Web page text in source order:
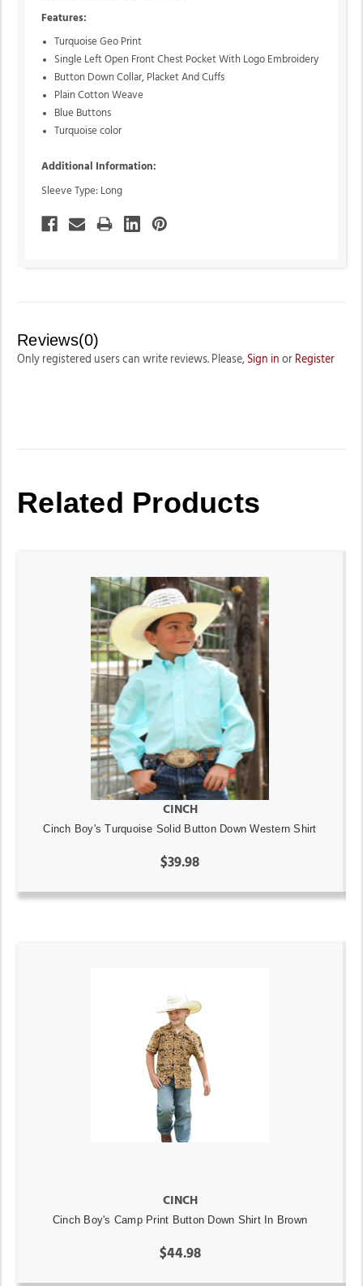
Features:
Turquoise Geo Print
Single Left Open Front Chest Pocket With Logo Embroidery
Button Down Collar, Placket And Cuffs
Plain Cotton Weave
Blue Buttons
Turquoise color
Additional Information:
Sleeve Type: Long
Reviews(0)
Only registered users can write reviews. Please, Sign in or Register
Related Products
CINCH
Cinch Boy's Turquoise Solid Button Down Western Shirt
$39.98
CINCH
Cinch Boy's Camp Print Button Down Shirt In Brown
$44.98